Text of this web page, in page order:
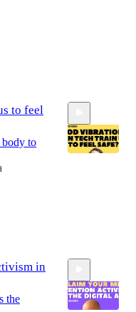
to feel
body to
in
the